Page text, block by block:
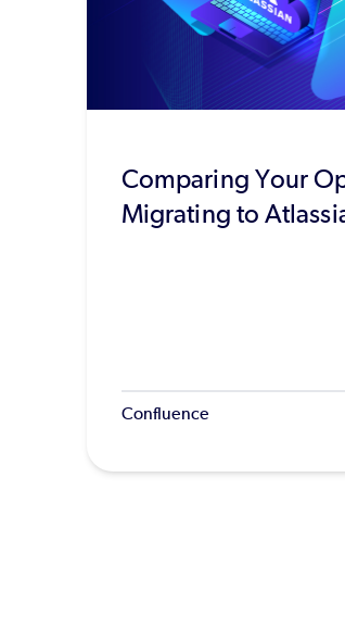
Comparing Your
Migrating to
Confluence